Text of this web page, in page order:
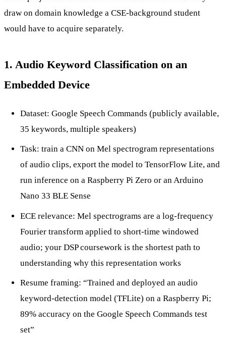
draw on domain knowledge a CSE-background student
would have to acquire separately.
1. Audio Keyword Classification on an
Embedded Device
Dataset: Google Speech Commands (publicly available,
35 keywords, multiple speakers)
Task: train a CNN on Mel spectrogram representations
of audio clips, export the model to TensorFlow Lite, and
run inference on a Raspberry Pi Zero or an Arduino
Nano 33 BLE Sense
ECE relevance: Mel spectrograms are a log-frequency
Fourier transform applied to short-time windowed
audio; your DSP coursework is the shortest path to
understanding why this representation works
Resume framing: “Trained and deployed an audio
keyword-detection model (TFLite) on a Raspberry Pi;
89% accuracy on the Google Speech Commands test
set”